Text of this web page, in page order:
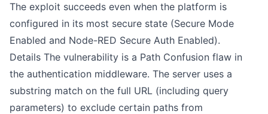
The exploit succeeds even when the platform is
configured in its most secure state (Secure Mode
Enabled and Node-RED Secure Auth Enabled).
Details The vulnerability is a Path Confusion flaw in
the authentication middleware. The server uses a
substring match on the full URL (including query
parameters) to exclude certain paths from